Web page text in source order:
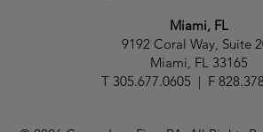
Miami, FL
9192 Coral Way, Suite
Miami, FL 33165
T 305.677.0605 | F